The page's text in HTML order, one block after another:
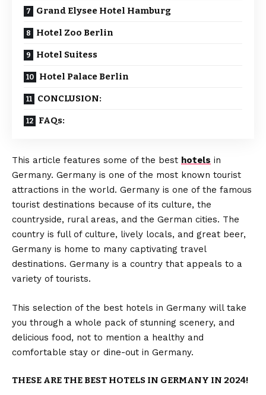
Grand Elysee Hotel Hamburg
Hotel Zoo Berlin
Hotel Suitess
Hotel Palace Berlin
CONCLUSION:
FAQs:
This article features some of the best hotels in
Germany. Germany is one of the most known tourist
attractions in the world. Germany is one of the famous
tourist destinations because of its culture, the
countryside, rural areas, and the German cities. The
country is full of culture, lively locals, and great beer,
Germany is home to many captivating travel
destinations. Germany is a country that appeals to a
variety of tourists.
This selection of the best hotels in Germany will take
you through a whole pack of stunning scenery, and
delicious food, not to mention a healthy and
comfortable stay or dine-out in Germany.
THESE ARE THE BEST HOTELS IN GERMANY IN 2024!